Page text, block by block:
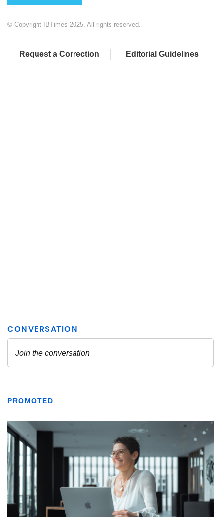
© Copyright IBTimes 2025. All rights reserved.
Request a Correction Editorial Guidelines
PROMOTED